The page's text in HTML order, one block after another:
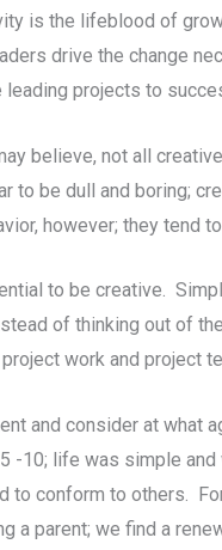
is the lifeblood of
drive the change
leading projects to
believe, not all
to be dull and boring;
however; they tend
to be creative.
of thinking out of
work and project
and consider at what
-10; life was simple
to conform to others.
a parent; we find a